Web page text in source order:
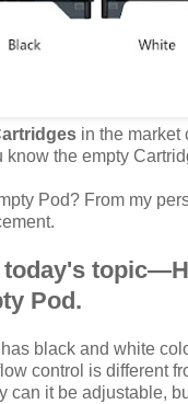
in the market
know the empty
Pod? From my
today's
Pod.
black and white
control is different
can it be adjustable,